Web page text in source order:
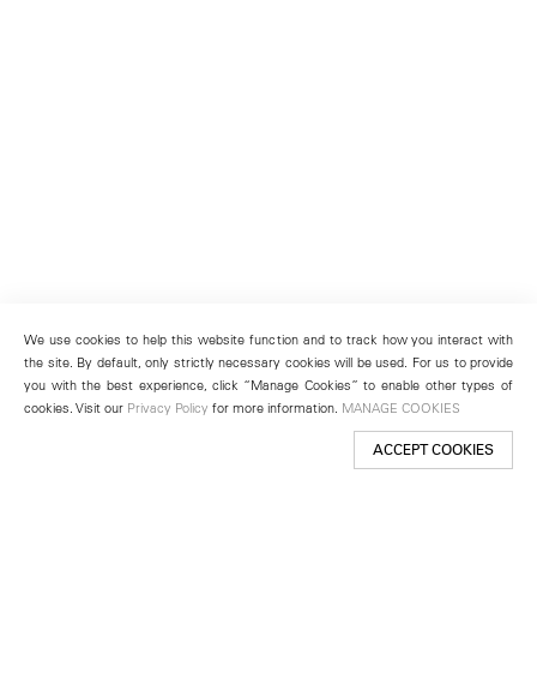
We use cookies to help this website function and to track how you interact with
the site. By default, only strictly necessary cookies will be used. For us to provide
you with the best experience, click “Manage Cookies” to enable other types of
cookies. Visit our Privacy Policy for more information. MANAGE COOKIES
ACCEPT COOKIES